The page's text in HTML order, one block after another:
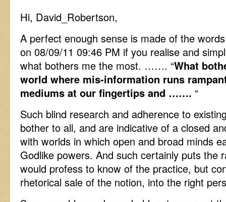
Hi, David_Robertson,
A perfect enough sense is made of the
on 08/09/11 09:46 PM if you realise and
what bothers me the most. ……. “What
world where mis-information runs
mediums at our fingertips and ……. “
Such blind research and adherence to
bother to all, and are indicative of a closed
with worlds in which open and broad minds
Godlike powers. And such certainly puts the
would profess to know of the practice, but
rhetorical sale of the notion, into the right